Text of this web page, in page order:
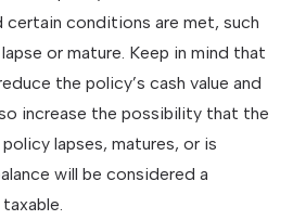
conditions are met, such
or mature. Keep in mind that
the policy’s cash value and
increase the possibility that the
lapses, matures, or is
will be considered a